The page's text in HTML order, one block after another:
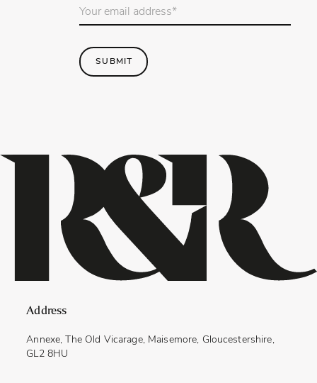
Email
SUBMIT
Address
Annexe, The Old Vicarage, Maisemore, Gloucestershire,
GL2 8HU